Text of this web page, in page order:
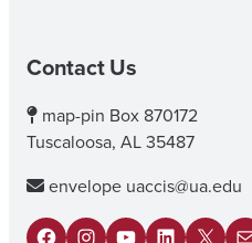
Contact Us
map-pin Box 870172
Tuscaloosa, AL 35487
envelope uaccis@ua.edu